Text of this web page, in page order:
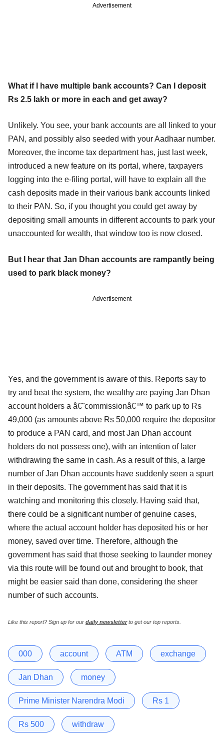
Advertisement
What if I have multiple bank accounts? Can I deposit
Rs 2.5 lakh or more in each and get away?
Unlikely. You see, your bank accounts are all linked to your
PAN, and possibly also seeded with your Aadhaar number.
Moreover, the income tax department has, just last week,
introduced a new feature on its portal, where, taxpayers
logging into the e-filing portal, will have to explain all the
cash deposits made in their various bank accounts linked
to their PAN. So, if you thought you could get away by
depositing small amounts in different accounts to park your
unaccounted for wealth, that window too is now closed.
But I hear that Jan Dhan accounts are rampantly being
used to park black money?
Advertisement
Yes, and the government is aware of this. Reports say to
try and beat the system, the wealthy are paying Jan Dhan
account holders a â€˜commissionâ€™ to park up to Rs
49,000 (as amounts above Rs 50,000 require the depositor
to produce a PAN card, and most Jan Dhan account
holders do not possess one), with an intention of later
withdrawing the same in cash. As a result of this, a large
number of Jan Dhan accounts have suddenly seen a spurt
in their deposits. The government has said that it is
watching and monitoring this closely. Having said that,
there could be a significant number of genuine cases,
where the actual account holder has deposited his or her
money, saved over time. Therefore, although the
government has said that those seeking to launder money
via this route will be found out and brought to book, that
might be easier said than done, considering the sheer
number of such accounts.
Like this report? Sign up for our daily newsletterto get our top reports.
000 account ATM exchange
Jan Dhan money
Prime Minister Narendra Modi Rs 1
Rs 500 withdraw